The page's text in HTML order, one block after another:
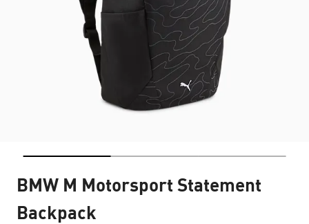
BMW M Motorsport Statement
Backpack